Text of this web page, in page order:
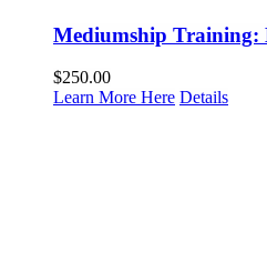
Mediumship Training:
$250.00
Learn More Here Details